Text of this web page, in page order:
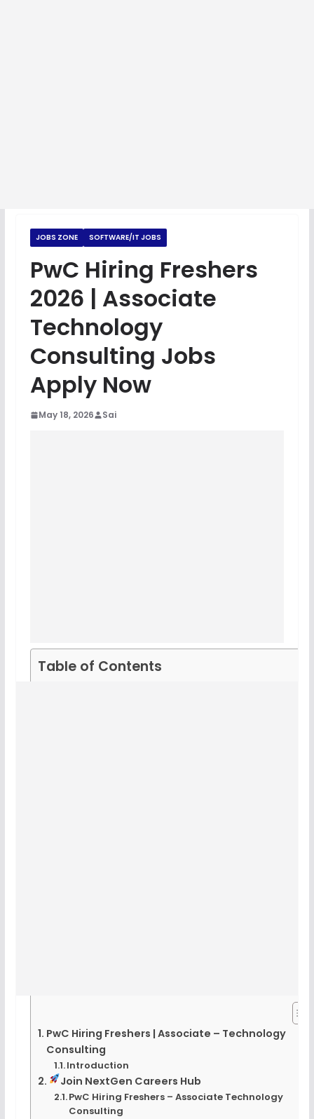
JOBS ZONE SOFTWARE/IT JOBS
PwC Hiring Freshers
2026 | Associate
Technology
Consulting Jobs
Apply Now
May 18, 2026 Sai
Table of Contents
PwC Hiring Freshers | Associate – Technology
Consulting
Introduction
Join NextGen Careers Hub
PwC Hiring Freshers – Associate Technology
Consulting